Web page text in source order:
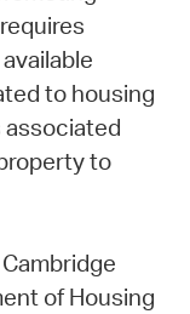
to housing
to
of Housing